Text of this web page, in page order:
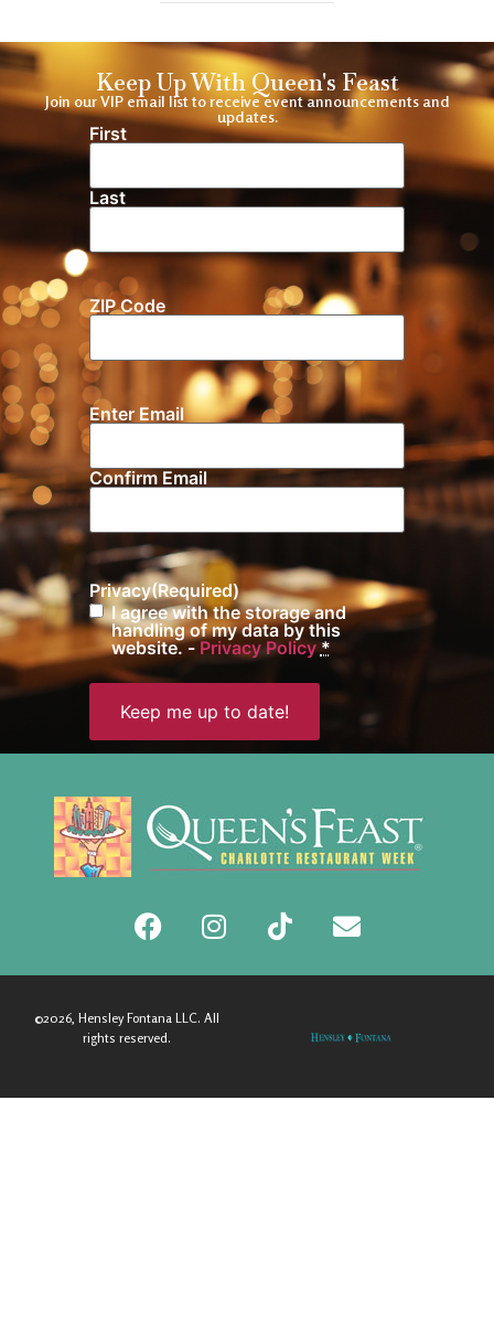
Keep Up With Queen's Feast
Join our VIP email list to receive event announcements and
updates.
Name (Required)
First
Last
Location
ZIP Code
Email(Required)
Enter Email
Confirm Email
Privacy(Required)
I agree with the storage and
handling of my data by this
website. -Privacy Policy *
©2026, Hensley Fontana LLC. All
rights reserved.